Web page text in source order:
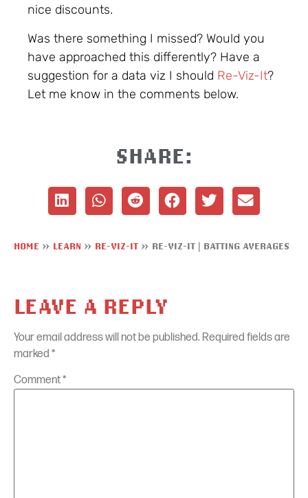
nice discounts.
Was there something I missed? Would you
have approached this differently? Have a
suggestion for a data viz I should Re-Viz-It?
Let me know in the comments below.
SHARE:
HOME » LEARN » RE-VIZ-IT » RE-VIZ-IT | BATTING AVERAGES
LEAVE A REPLY
Your email address will not be published. Required fields are
marked *
Comment*